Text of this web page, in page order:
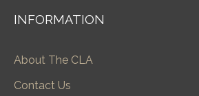
INFORMATION
About The CLA
Contact Us